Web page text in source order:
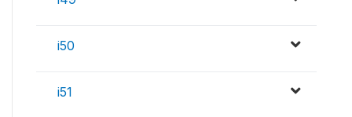
i50
i51